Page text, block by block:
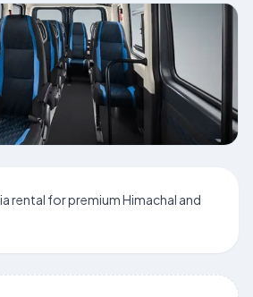
rental for premium Himachal and